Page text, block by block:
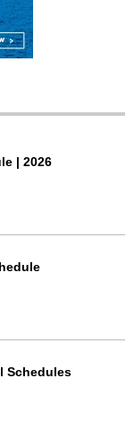
| 2026
Schedules